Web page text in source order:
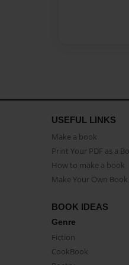
USEFUL LINKS
Make a book
Print Your PDF as a
How to make a book
Make Your Own
BOOK IDEAS
Genre
Fiction
CookBook